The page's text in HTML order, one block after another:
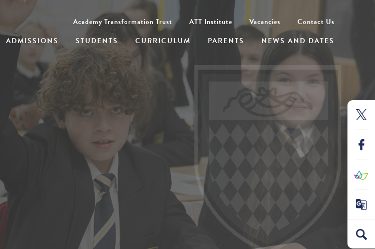
ADMISSIONS STUDENTS CURRICULUM PARENTS NEWS AND DATES
Academy Transformation Trust ATT Institute Vacancies Contact Us